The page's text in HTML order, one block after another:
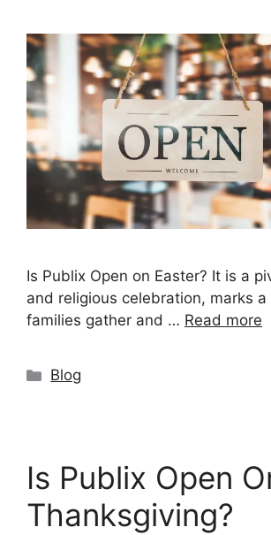
Is Publix Open on Easter? It is a
and religious celebration, marks
families gather and … Read more
Categories
Blog
Is Publix Open
Thanksgiving?